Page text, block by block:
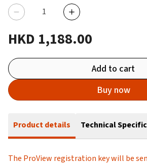
HKD 1,188.00
Add to cart
Buy now
Product details Technical
The ProView registration key will be